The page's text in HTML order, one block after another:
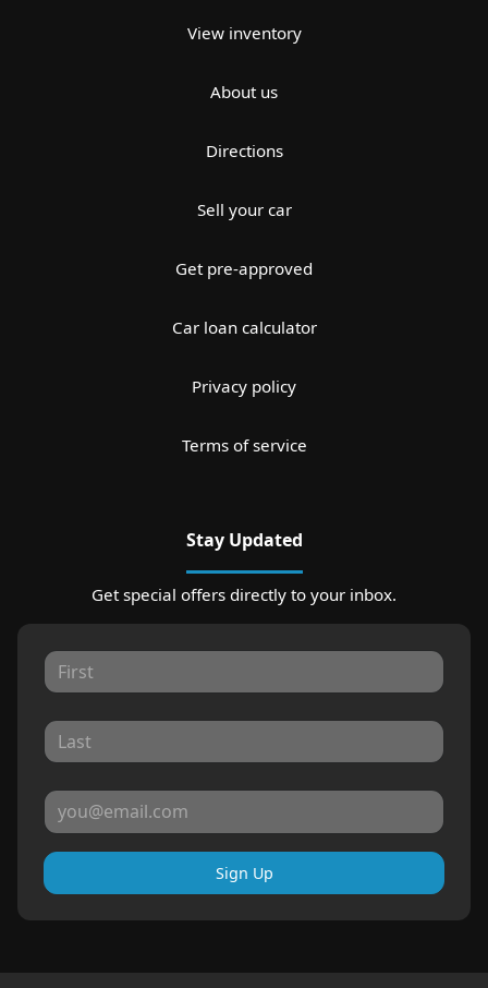
View inventory
About us
Directions
Sell your car
Get pre-approved
Car loan calculator
Privacy policy
Terms of service
Stay Updated
Get special offers directly to your inbox.
Sign Up